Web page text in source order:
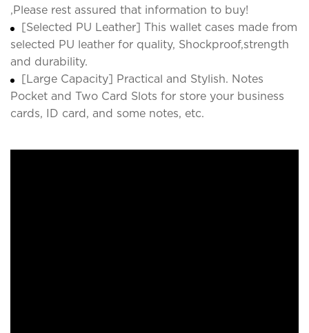
,Please rest assured that information to buy!
[Selected PU Leather] This wallet cases made from
selected PU leather for quality, Shockproof,strength
and durability.
[Large Capacity] Practical and Stylish. Notes
Pocket and Two Card Slots for store your business
cards, ID card, and some notes, etc.